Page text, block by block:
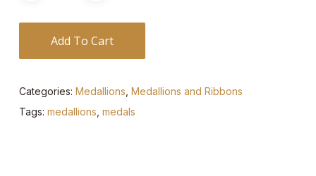
Add To Cart
Categories: Medallions Medallions and Ribbons
Tags: medallions medals